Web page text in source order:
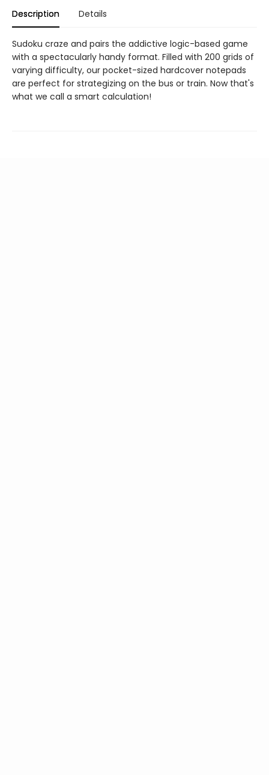
Description Details
Sudoku craze and pairs the addictive logic-based game
with a spectacularly handy format. Filled with 200 grids of
varying difficulty, our pocket-sized hardcover notepads
are perfect for strategizing on the bus or train. Now that's
what we call a smart calculation!